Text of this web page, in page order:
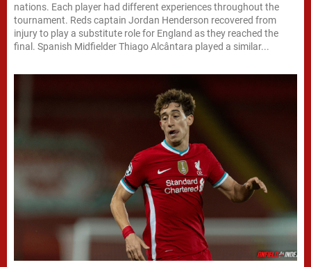
nations. Each player had different experiences throughout the
tournament. Reds captain Jordan Henderson recovered from
injury to play a substitute role for England as they reached the
final. Spanish Midfielder Thiago Alcântara played a similar...